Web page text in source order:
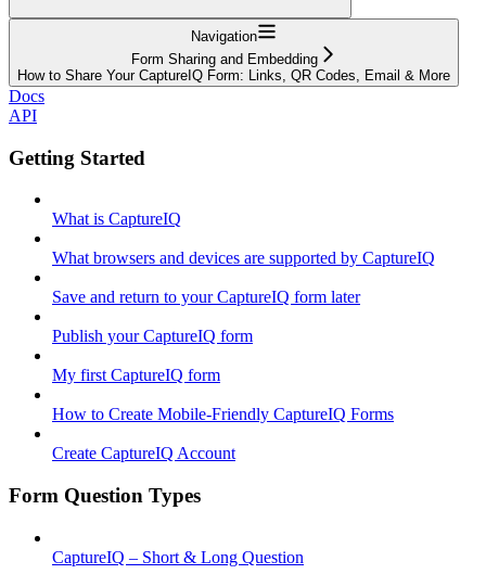
Navigation
Form Sharing and Embedding
How to Share Your CaptureIQ Form: Links, QR Codes, Email & More
Docs
API
Getting Started
What is CaptureIQ
What browsers and devices are supported by CaptureIQ
Save and return to your CaptureIQ form later
Publish your CaptureIQ form
My first CaptureIQ form
How to Create Mobile-Friendly CaptureIQ Forms
Create CaptureIQ Account
Form Question Types
CaptureIQ – Short & Long Question